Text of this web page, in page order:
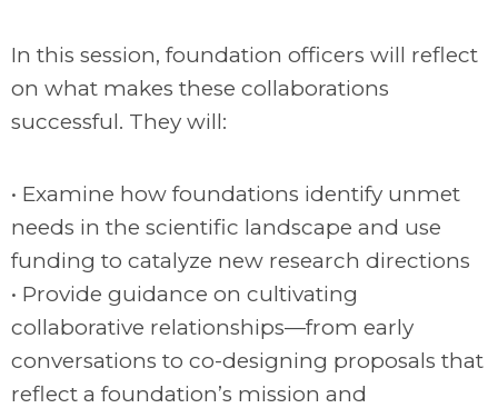
In this session, foundation officers will reflect
on what makes these collaborations
successful. They will:
• Examine how foundations identify unmet
needs in the scientific landscape and use
funding to catalyze new research directions
• Provide guidance on cultivating
collaborative relationships—from early
conversations to co-designing proposals that
reflect a foundation’s mission and